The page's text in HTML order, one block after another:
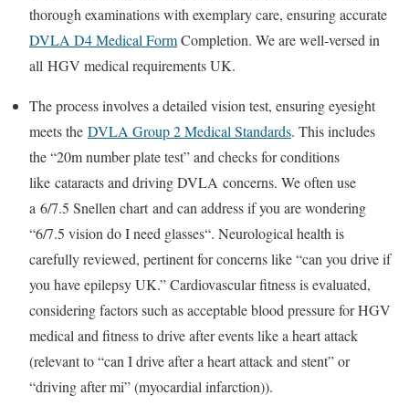
thorough examinations with exemplary care, ensuring accurate
DVLA D4 Medical FormCompletion. We are well-versed in
all HGV medical requirements UK.
The process involves a detailed vision test, ensuring eyesight
meets the DVLA Group 2 Medical Standards. This includes
the “20m number plate test” and checks for conditions
like cataracts and driving DVLA concerns. We often use
a 6/7.5 Snellen chartand can address if you are wondering
“6/7.5 vision do I need glasses“. Neurological health is
carefully reviewed, pertinent for concerns like “can you drive if
you have epilepsy UK.” Cardiovascular fitness is evaluated,
considering factors such as acceptableblood pressure for HGV
medicaland fitness to drive after events like a heart attack
(relevant to “can I drive after a heart attack and stent” or
“driving after mi” (myocardial infarction)).